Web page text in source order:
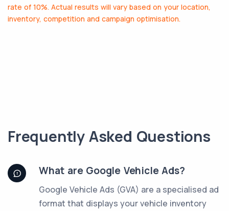
rate of 10%. Actual results will vary based on your location,
inventory, competition and campaign optimisation.
Frequently Asked Questions
What are Google Vehicle Ads?
Google Vehicle Ads (GVA) are a specialised ad
format that displays your vehicle inventory